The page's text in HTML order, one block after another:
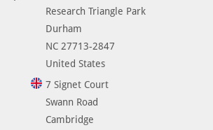
Research Triangle Park
Durham
NC 27713-2847
United States
7 Signet Court
Swann Road
Cambridge